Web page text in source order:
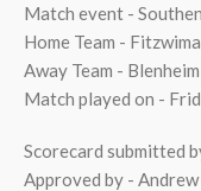
Match event -
Home Team -
Away Team -
Match played on -
Scorecard submitted
Approved by -